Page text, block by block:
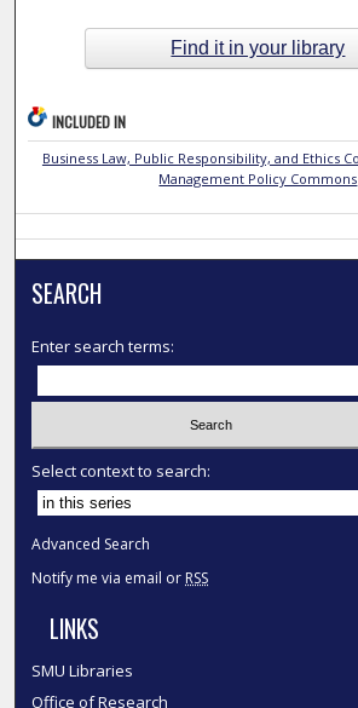
Find it in your library
INCLUDED IN
Business Law, Public Responsibility, and Ethics
Management Policy Commons
SEARCH
Enter search terms:
Select context to search:
Advanced Search
Notify me via email or RSS
LINKS
SMU Libraries
Office of Research